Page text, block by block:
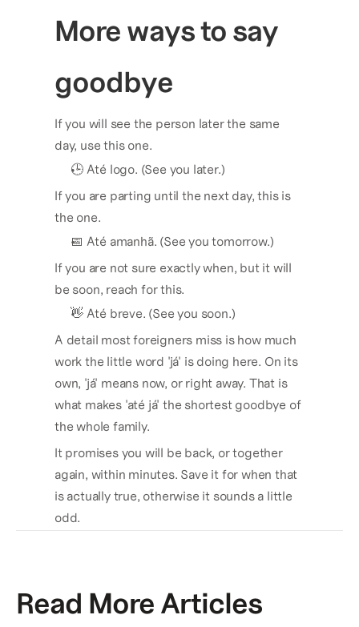
More ways to say
goodbye
If you will see the person later the same
day, use this one.
🕒 Até logo. (See you later.)
If you are parting until the next day, this is
the one.
📅 Até amanhã. (See you tomorrow.)
If you are not sure exactly when, but it will
be soon, reach for this.
👋 Até breve. (See you soon.)
A detail most foreigners miss is how much
work the little word 'já' is doing here. On its
own, 'já' means now, or right away. That is
what makes 'até já' the shortest goodbye of
the whole family.
It promises you will be back, or together
again, within minutes. Save it for when that
is actually true, otherwise it sounds a little
odd.
Read More Articles